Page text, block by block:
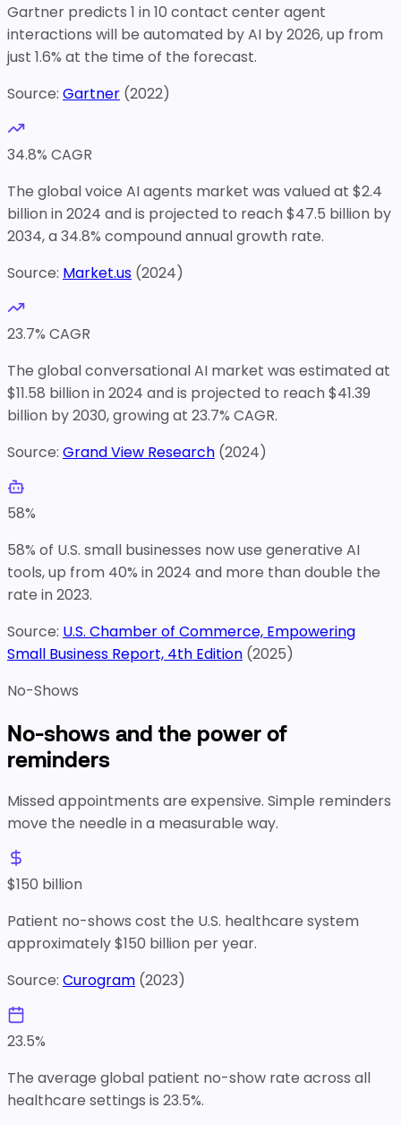
Gartner predicts 1 in 10 contact center agent
interactions will be automated by AI by 2026, up from
just 1.6% at the time of the forecast.
Source: Gartner (2022)
34.8% CAGR
The global voice AI agents market was valued at $2.4
billion in 2024 and is projected to reach $47.5 billion by
2034, a 34.8% compound annual growth rate.
Source: Market.us (2024)
23.7% CAGR
The global conversational AI market was estimated at
$11.58 billion in 2024 and is projected to reach $41.39
billion by 2030, growing at 23.7% CAGR.
Source: Grand View Research (2024)
58%
58% of U.S. small businesses now use generative AI
tools, up from 40% in 2024 and more than double the
rate in 2023.
Source: U.S. Chamber of Commerce, Empowering
Small Business Report, 4th Edition (2025)
No-Shows
No-shows and the power of
reminders
Missed appointments are expensive. Simple reminders
move the needle in a measurable way.
$150 billion
Patient no-shows cost the U.S. healthcare system
approximately $150 billion per year.
Source: Curogram (2023)
23.5%
The average global patient no-show rate across all
healthcare settings is 23.5%.